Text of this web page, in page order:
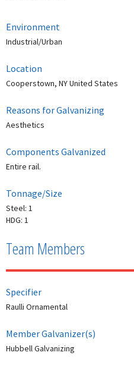
Environment
Industrial/Urban
Location
Cooperstown, NY United States
Reasons for Galvanizing
Aesthetics
Components Galvanized
Entire rail.
Tonnage/Size
Steel: 1
HDG: 1
Team Members
Specifier
Raulli Ornamental
Member Galvanizer(s)
Hubbell Galvanizing